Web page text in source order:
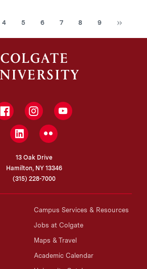
Page
4 Page
5 Page
6 Page
7 Page
8 Page
9
FacebookInstagramYouTube
LinkedInFlickr
13 Oak Drive
Hamilton, NY 13346
(315) 228-7000
Campus Services & Resources
Jobs at Colgate
Maps & Travel
Academic Calendar